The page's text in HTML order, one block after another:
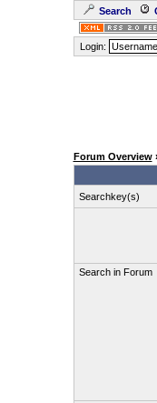
Search
Login:
Forum Overview
Searchkey(s)
Search in Forum